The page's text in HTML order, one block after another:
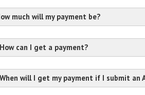
much will my payment be?
can I get a payment?
will I get my payment if I submit an